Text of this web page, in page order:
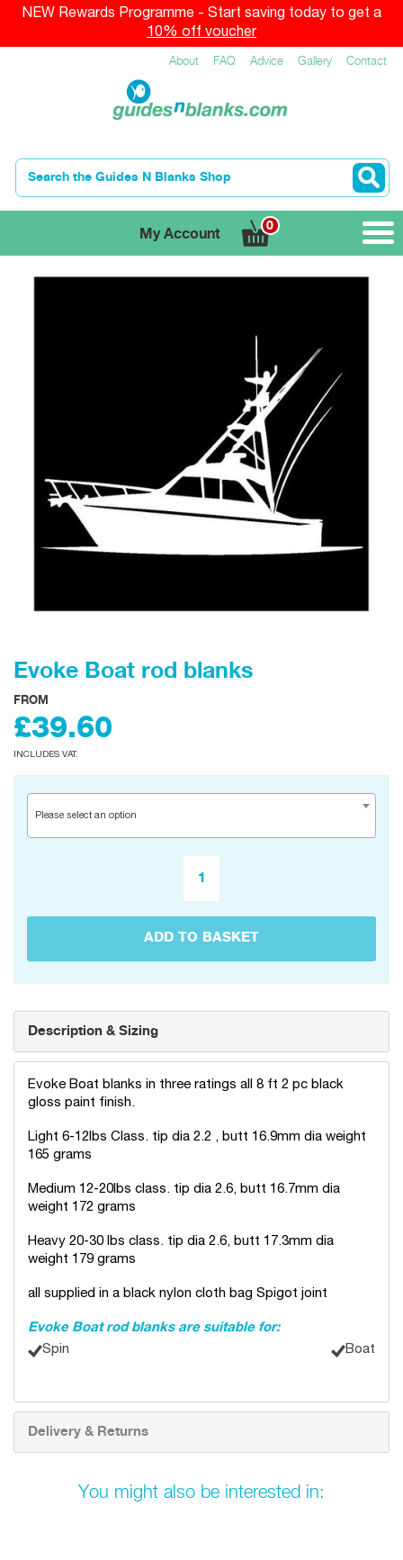
NEW Rewards Programme - Start saving today to get a
10% off voucher
About FAQ Advice Gallery Contact
My Account
0
Evoke Boat rod blanks
FROM
£39.60
INCLUDES VAT.
Please select an option
ADD TO BASKET
Description & Sizing
Evoke Boat blanks in three ratings all 8 ft 2 pc black
gloss paint finish.
Light 6-12lbs Class. tip dia 2.2 , butt 16.9mm dia weight
165 grams
Medium 12-20lbs class. tip dia 2.6, butt 16.7mm dia
weight 172 grams
Heavy 20-30 lbs class. tip dia 2.6, butt 17.3mm dia
weight 179 grams
all supplied in a black nylon cloth bag Spigot joint
Evoke Boat rod blanks are suitable for:
Spin Boat
Delivery & Returns
You might also be interested in: